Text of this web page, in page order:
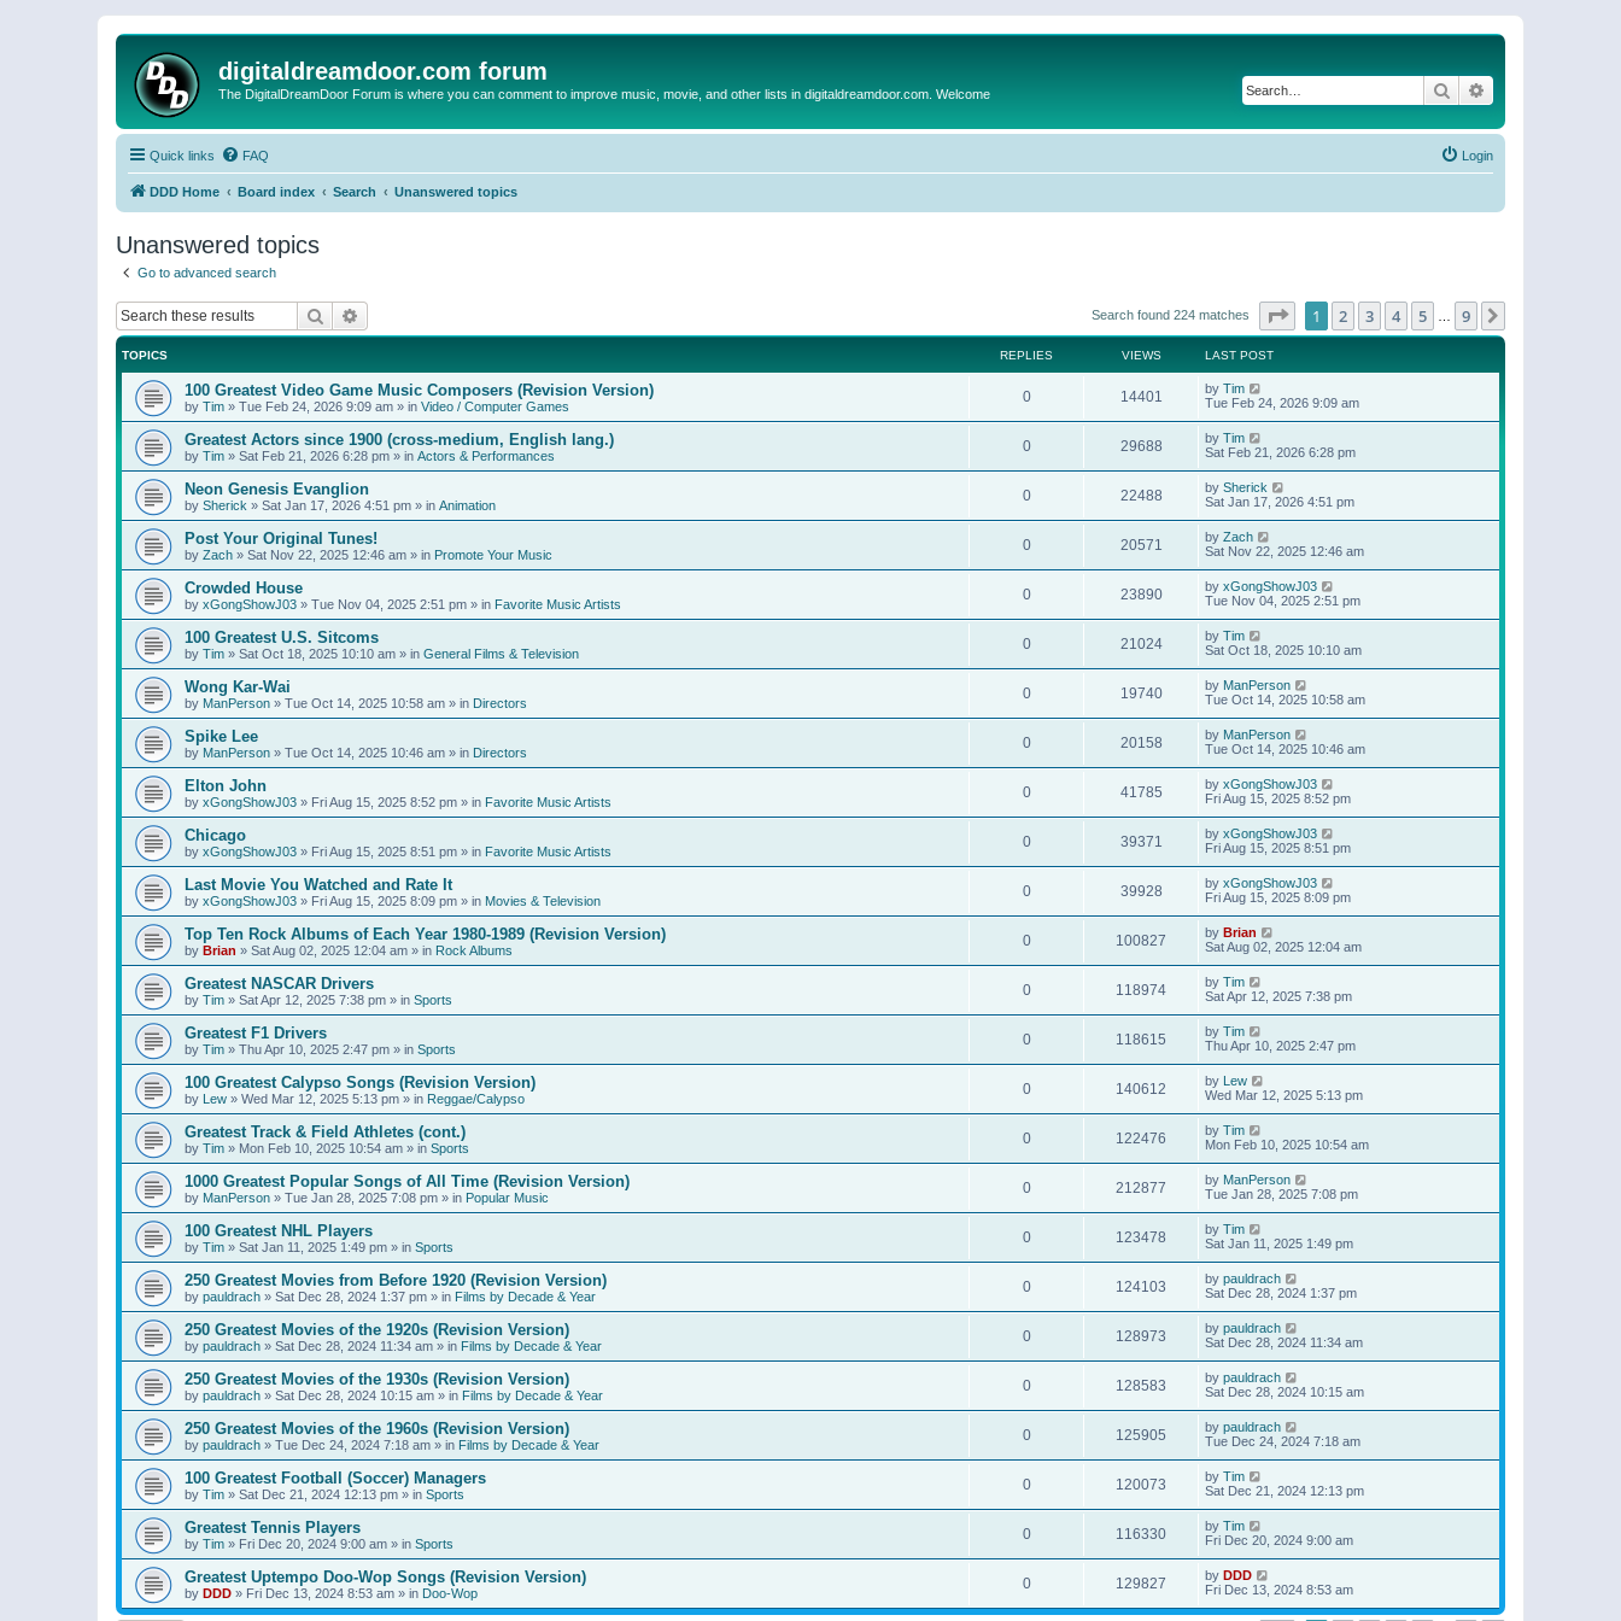
digitaldreamdoor.com forum
The DigitalDreamDoor Forum is where you can comment to improve music, movie, and other lists in digitaldreamdoor.com. Welcome Search
Quick links FAQ Login
DDD Home Board index Search Unanswered topics
Unanswered topics
Go to advanced search
Search Search found 224 matches Page of 9
1 2 3 4 5 9
TOPICS REPLIES VIEWS LAST POST
100 Greatest Video Game Music Composers (Revision Version)
by Tim » Tue Feb 24, 2026 9:09 am » in Video / Computer Games
0 14401 by Tim
Tue Feb 24, 2026 9:09 am
Greatest Actors since 1900 (cross-medium, English lang.)
by Tim » Sat Feb 21, 2026 6:28 pm » in Actors & Performances
0 29688 by Tim
Sat Feb 21, 2026 6:28 pm
Neon Genesis Evanglion
by Sherick » Sat Jan 17, 2026 4:51 pm » in Animation
0 22488 by Sherick
Sat Jan 17, 2026 4:51 pm
Post Your Original Tunes!
by Zach » Sat Nov 22, 2025 12:46 am » in Promote Your Music
0 20571 by Zach
Sat Nov 22, 2025 12:46 am
Crowded House
by xGongShowJ03 » Tue Nov 04, 2025 2:51 pm » in Favorite Music Artists
0 23890 by xGongShowJ03
Tue Nov 04, 2025 2:51 pm
100 Greatest U.S. Sitcoms
by Tim » Sat Oct 18, 2025 10:10 am » in General Films & Television
0 21024 by Tim
Sat Oct 18, 2025 10:10 am
Wong Kar-Wai
by ManPerson » Tue Oct 14, 2025 10:58 am » in Directors
0 19740 by ManPerson
Tue Oct 14, 2025 10:58 am
Spike Lee
by ManPerson » Tue Oct 14, 2025 10:46 am » in Directors
0 20158 by ManPerson
Tue Oct 14, 2025 10:46 am
Elton John
by xGongShowJ03 » Fri Aug 15, 2025 8:52 pm » in Favorite Music Artists
0 41785 by xGongShowJ03
Fri Aug 15, 2025 8:52 pm
Chicago
by xGongShowJ03 » Fri Aug 15, 2025 8:51 pm » in Favorite Music Artists
0 39371 by xGongShowJ03
Fri Aug 15, 2025 8:51 pm
Last Movie You Watched and Rate It
by xGongShowJ03 » Fri Aug 15, 2025 8:09 pm » in Movies & Television
0 39928 by xGongShowJ03
Fri Aug 15, 2025 8:09 pm
Top Ten Rock Albums of Each Year 1980-1989 (Revision Version)
by Brian » Sat Aug 02, 2025 12:04 am » in Rock Albums
0 100827 by Brian
Sat Aug 02, 2025 12:04 am
Greatest NASCAR Drivers
by Tim » Sat Apr 12, 2025 7:38 pm » in Sports
0 118974 by Tim
Sat Apr 12, 2025 7:38 pm
Greatest F1 Drivers
by Tim » Thu Apr 10, 2025 2:47 pm » in Sports
0 118615 by Tim
Thu Apr 10, 2025 2:47 pm
100 Greatest Calypso Songs (Revision Version)
by Lew » Wed Mar 12, 2025 5:13 pm » in Reggae/Calypso
0 140612 by Lew
Wed Mar 12, 2025 5:13 pm
Greatest Track & Field Athletes (cont.)
by Tim » Mon Feb 10, 2025 10:54 am » in Sports
0 122476 by Tim
Mon Feb 10, 2025 10:54 am
1000 Greatest Popular Songs of All Time (Revision Version)
by ManPerson » Tue Jan 28, 2025 7:08 pm » in Popular Music
0 212877 by ManPerson
Tue Jan 28, 2025 7:08 pm
100 Greatest NHL Players
by Tim » Sat Jan 11, 2025 1:49 pm » in Sports
0 123478 by Tim
Sat Jan 11, 2025 1:49 pm
250 Greatest Movies from Before 1920 (Revision Version)
by pauldrach » Sat Dec 28, 2024 1:37 pm » in Films by Decade & Year
0 124103 by pauldrach
Sat Dec 28, 2024 1:37 pm
250 Greatest Movies of the 1920s (Revision Version)
by pauldrach » Sat Dec 28, 2024 11:34 am » in Films by Decade & Year
0 128973 by pauldrach
Sat Dec 28, 2024 11:34 am
250 Greatest Movies of the 1930s (Revision Version)
by pauldrach » Sat Dec 28, 2024 10:15 am » in Films by Decade & Year
0 128583 by pauldrach
Sat Dec 28, 2024 10:15 am
250 Greatest Movies of the 1960s (Revision Version)
by pauldrach » Tue Dec 24, 2024 7:18 am » in Films by Decade & Year
0 125905 by pauldrach
Tue Dec 24, 2024 7:18 am
100 Greatest Football (Soccer) Managers
by Tim » Sat Dec 21, 2024 12:13 pm » in Sports
0 120073 by Tim
Sat Dec 21, 2024 12:13 pm
Greatest Tennis Players
by Tim » Fri Dec 20, 2024 9:00 am » in Sports
0 116330 by Tim
Fri Dec 20, 2024 9:00 am
Greatest Uptempo Doo-Wop Songs (Revision Version)
by DDD » Fri Dec 13, 2024 8:53 am » in Doo-Wop
0 129827 by DDD
Fri Dec 13, 2024 8:53 am